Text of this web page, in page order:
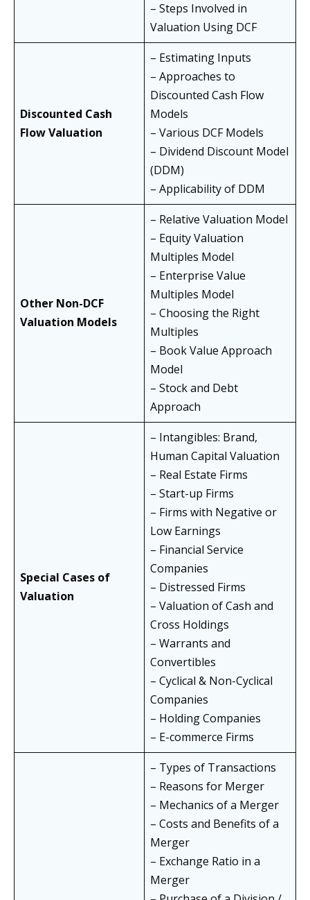
– Steps Involved in
Valuation Using DCF
Discounted Cash
Flow Valuation
– Estimating Inputs
– Approaches to
Discounted Cash Flow
Models
– Various DCF Models
– Dividend Discount Model
(DDM)
– Applicability of DDM
Other Non-DCF
Valuation Models
– Relative Valuation Model
– Equity Valuation
Multiples Model
– Enterprise Value
Multiples Model
– Choosing the Right
Multiples
– Book Value Approach
Model
– Stock and Debt
Approach
Special Cases of
Valuation
– Intangibles: Brand,
Human Capital Valuation
– Real Estate Firms
– Start-up Firms
– Firms with Negative or
Low Earnings
– Financial Service
Companies
– Distressed Firms
– Valuation of Cash and
Cross Holdings
– Warrants and
Convertibles
– Cyclical & Non-Cyclical
Companies
– Holding Companies
– E-commerce Firms
– Types of Transactions
– Reasons for Merger
– Mechanics of a Merger
– Costs and Benefits of a
Merger
– Exchange Ratio in a
Merger